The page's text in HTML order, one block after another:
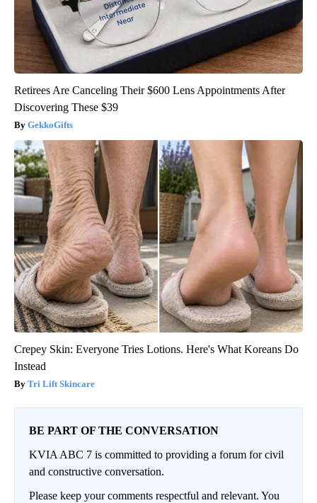
Retirees Are Canceling Their $600 Lens Appointments After
Discovering These $39
GekkoGifts
Crepey Skin: Everyone Tries Lotions. Here's What Koreans Do
Instead
Tri Lift Skincare
BE PART OF THE CONVERSATION
KVIA ABC 7 is committed to providing a forum for civil
and constructive conversation.
Please keep your comments respectful and relevant. You